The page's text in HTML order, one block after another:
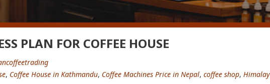
PLAN FOR COFFEE HOUSE
, Coffee House in Kathmandu, Coffee Machines Price in Nepal, coffee shop,